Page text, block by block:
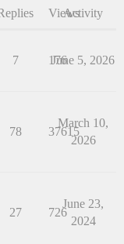
ViewsActivity
7 176
June 5, 2026
78 37615
March 10,
2026
27 726
June 23,
2024